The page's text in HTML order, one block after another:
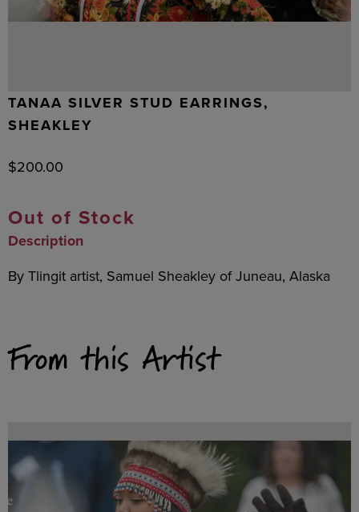
TANAA SILVER STUD EARRINGS,
SHEAKLEY
$200.00
Out of Stock
Description
By Tlingit artist, Samuel Sheakley of Juneau, Alaska
From this Artist